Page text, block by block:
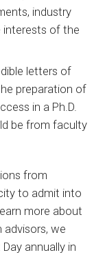
industry
interests of the
letters of
preparation of
in a Ph.D.
be from faculty
from
to admit into
more about
we
annually in